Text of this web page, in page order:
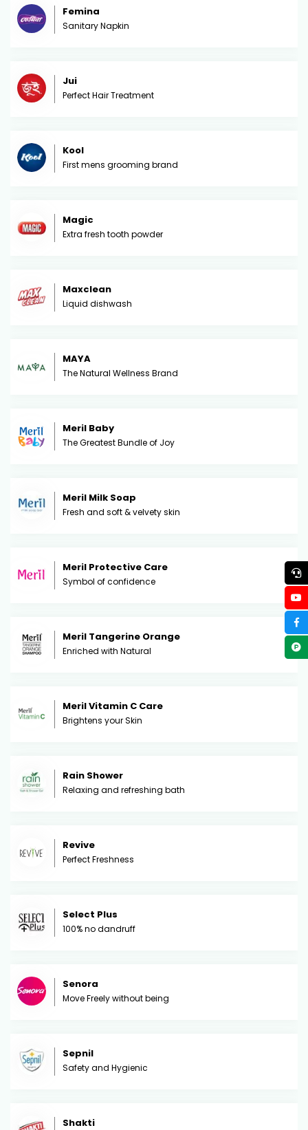
Femina
Sanitary Napkin
Jui
Perfect Hair Treatment
Kool
First mens grooming brand
Magic
Extra fresh tooth powder
Maxclean
Liquid dishwash
MAYA
The Natural Wellness Brand
Meril Baby
The Greatest Bundle of Joy
Meril Milk Soap
Fresh and soft & velvety skin
Meril Protective Care
Symbol of confidence
Meril Tangerine Orange
Enriched with Natural
Meril Vitamin C Care
Brightens your Skin
Rain Shower
Relaxing and refreshing bath
Revive
Perfect Freshness
Select Plus
100% no dandruff
Senora
Move Freely without being
Sepnil
Safety and Hygienic
Shakti